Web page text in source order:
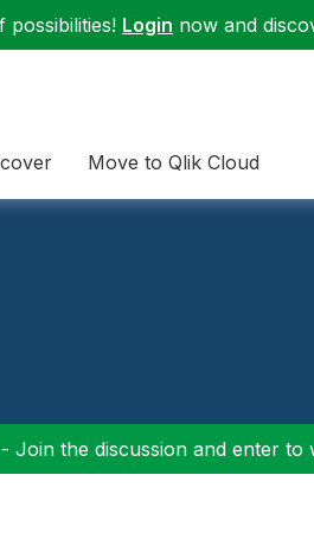
Login now and
Move to Qlik Cloud
Join the discussion and enter to